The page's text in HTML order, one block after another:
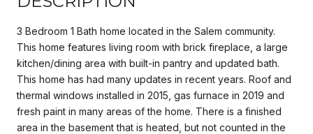
3 Bedroom 1 Bath home located in the Salem community.
This home features living room with brick fireplace, a large
kitchen/dining area with built-in pantry and updated bath.
This home has had many updates in recent years. Roof and
thermal windows installed in 2015, gas furnace in 2019 and
fresh paint in many areas of the home. There is a finished
area in the basement that is heated, but not counted in the